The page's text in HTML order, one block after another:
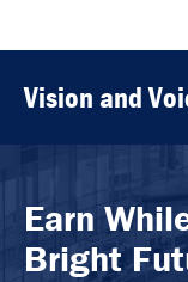
Vision and
Earn
Bright